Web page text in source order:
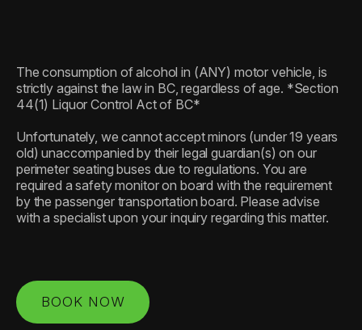
The consumption of alcohol in (ANY) motor vehicle, is
strictly against the law in BC, regardless of age. *Section
44(1) Liquor Control Act of BC*
Unfortunately, we cannot accept minors (under 19 years
old) unaccompanied by their legal guardian(s) on our
perimeter seating buses due to regulations. You are
required a safety monitor on board with the requirement
by the passenger transportation board. Please advise
with a specialist upon your inquiry regarding this matter.
BOOK NOW